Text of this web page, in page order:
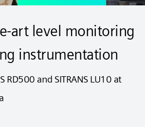
art level monitoring
instrumentation
RD500 and SITRANS LU10 at